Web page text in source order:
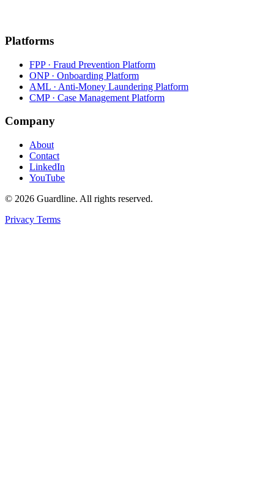
Platforms
FPP · Fraud Prevention Platform
ONP · Onboarding Platform
AML · Anti-Money Laundering Platform
CMP · Case Management Platform
Company
About
Contact
LinkedIn
YouTube
© 2026 Guardline. All rights reserved.
Privacy Terms